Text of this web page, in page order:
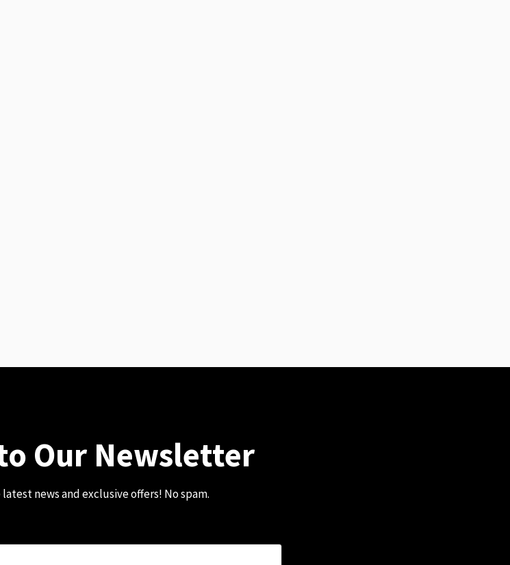
Our Newsletter
news and exclusive offers! No spam.